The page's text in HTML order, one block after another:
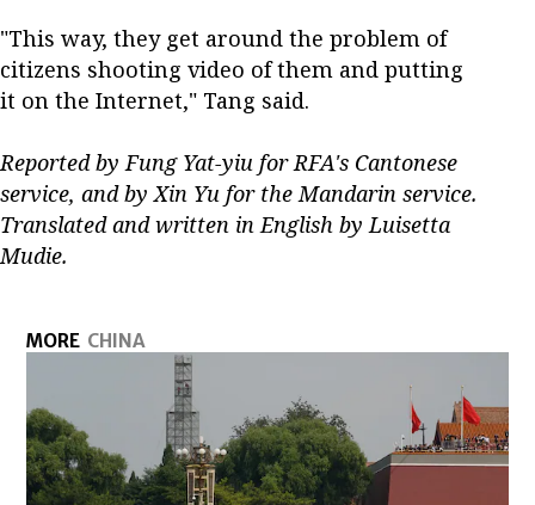
"This way, they get around the problem of
citizens shooting video of them and putting
it on the Internet," Tang said.
Reported by Fung Yat-yiu for RFA's Cantonese
service, and by Xin Yu for the Mandarin service.
Translated and written in English by Luisetta
Mudie.
MORE CHINA